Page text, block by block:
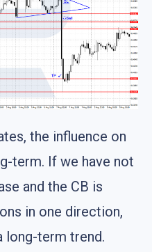
the influence on
term. If we have not
and the CB is
in one direction,
long-term trend.